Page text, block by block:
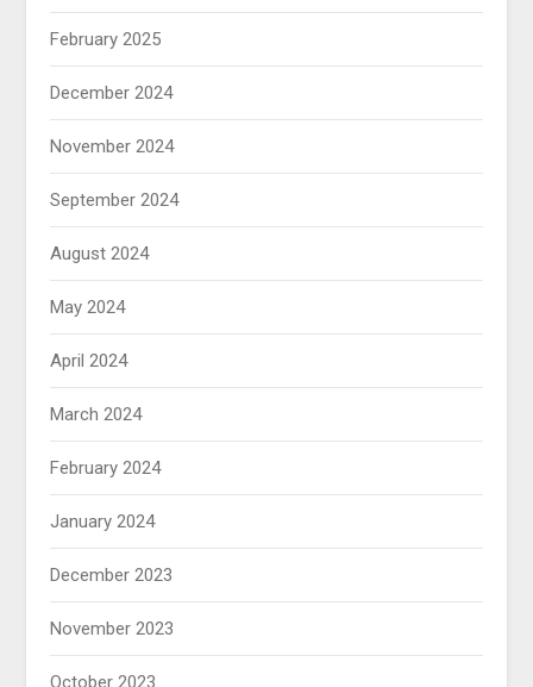
February 2025
December 2024
November 2024
September 2024
August 2024
May 2024
April 2024
March 2024
February 2024
January 2024
December 2023
November 2023
October 2023